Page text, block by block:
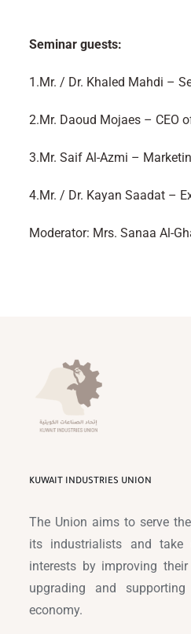
Seminar guests:
1.Mr. / Dr. Khaled Mahdi –
2.Mr. Daoud Mojaes – CEO
3.Mr. Saif Al-Azmi –
4.Mr. / Dr. Kayan Saadat –
Moderator: Mrs. Sanaa Al-
KUWAIT INDUSTRIES UNION
The Union aims to serve
its industrialists and take
interests by improving their
upgrading and
economy.